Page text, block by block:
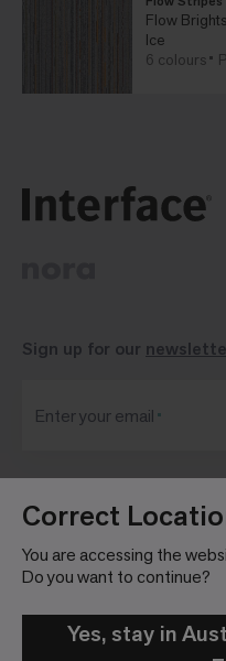
Correct
You are accessing the
Do you want to continue?
Yes, stay in
Flow
Collection
Ice
6 colours
Blog
About
Careers
Locations
Sign up for our
Enter your email